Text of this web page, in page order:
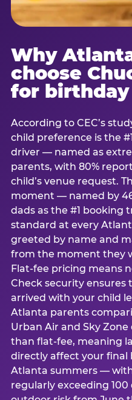
Why
choose
for
According to CEC’s
child preference is the
driver — named as
parents, with 80%
child’s venue request.
moment — named by
dads as the #1 booking
standard at every
greeted by name and
from the moment they
Flat-fee pricing means
Check security ensures
arrived with your child
Atlanta parents
Urban Air and Sky
than flat-fee, meaning
directly affect your final
Atlanta summers —
regularly exceeding